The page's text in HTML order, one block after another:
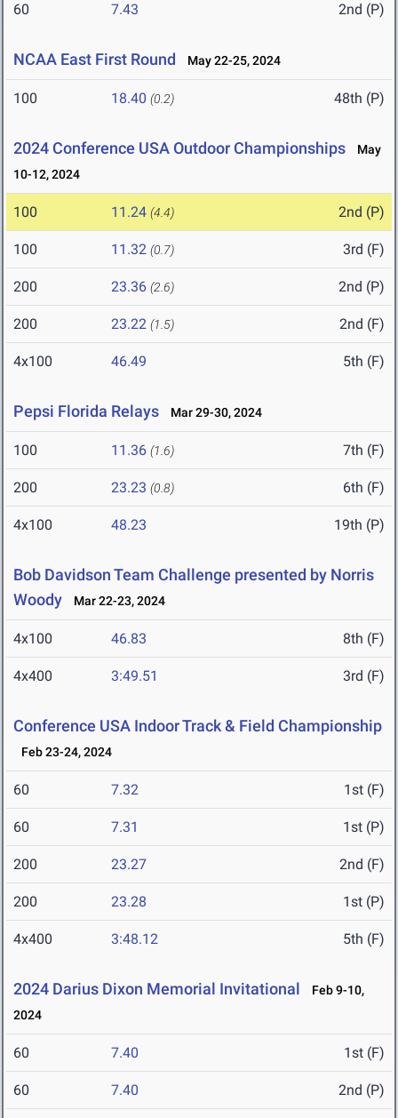
60 7.43 2nd (P)
NCAA East First Round May 22-25, 2024
100 18.40 (0.2) 48th (P)
2024 Conference USA Outdoor Championships
May
10-12, 2024
100 11.24 (4.4) 2nd (P)
100 11.32 (0.7) 3rd (F)
200 23.36 (2.6) 2nd (P)
200 23.22 (1.5) 2nd (F)
4x100 46.49 5th (F)
Pepsi Florida Relays Mar 29-30, 2024
100 11.36 (1.6) 7th (F)
200 23.23 (0.8) 6th (F)
4x100 48.23 19th (P)
Bob Davidson Team Challenge presented by Norris
Woody
Mar 22-23, 2024
4x100 46.83 8th (F)
4x400 3:49.51 3rd (F)
Conference USA Indoor Track & Field Championship
Feb 23-24, 2024
60 7.32 1st (F)
60 7.31 1st (P)
200 23.27 2nd (F)
200 23.28 1st (P)
4x400 3:48.12 5th (F)
2024 Darius Dixon Memorial Invitational
Feb 9-10,
2024
60 7.40 1st (F)
60 7.40 2nd (P)